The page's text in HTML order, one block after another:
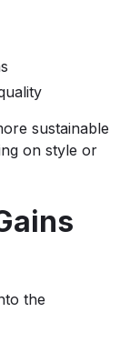
sustainable
on style or
the